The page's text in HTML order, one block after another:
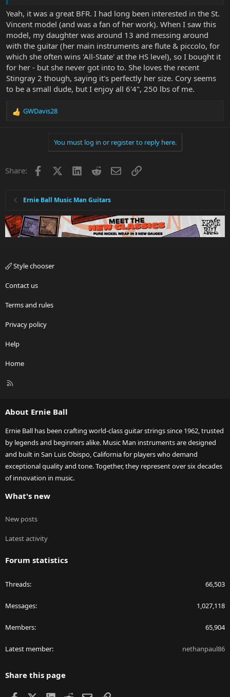
Yeah, it was a great BFR. I had long been interested in the St.
Vincent model (and was a fan of her work). When I saw this
model, my daughter was around 13 and messing around
with the guitar (her main instruments are flute & piccolo, for
which she often wins 'All-State' at the HS level), so I bought it
for her - but she never got into to. She loves the recent
Stingray 2 though, saying it's perfectly her size. Cory seems
to be a small dude, but I enjoy all 6'4", 250 lbs of me.
R
o
GWDavis28
You must log in or register to reply here.
Share: Facebook LinkedInRedditEmailLink
Ernie Ball Music Man Guitars
Style chooser
Contact us
Terms and rules
Privacy policy
Help
Home
R
About Ernie Ball
Ernie Ball has been crafting world-class guitar strings since 1962, trusted
by legends and beginners alike. Music Man instruments are designed
and built in San Luis Obispo, California for players who demand
exceptional quality and tone. Together, they represent over six decades
of innovation in music.
What's new
New posts
Latest activity
Forum statistics
Threads 66,503
Messages 1,027,118
Members 65,904
Latest member nethanpaul86
Share this page